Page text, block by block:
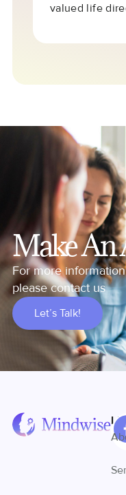
valued life
Make An
For more
please contact us
Let’s Talk!